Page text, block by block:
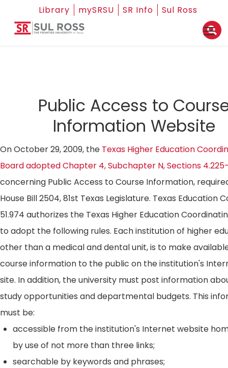
Library mySRSU SR Info Sul Ross
Public Access to
Information Website
On October 29, 2009, the Texas Higher Education
Board adopted Chapter 4, Subchapter N, Sections
concerning Public Access to Course Information,
House Bill 2504, 81st Texas Legislature. Texas Education
51.974 authorizes the Texas Higher Education
to adopt the following rules. Each institution of higher
other than a medical and dental unit, is to make
course information to the public on the institution's
site. In addition, the university must post information
study opportunities and departmental budgets. This
must be:
accessible from the institution's Internet website
by use of not more than three links;
searchable by keywords and phrases;